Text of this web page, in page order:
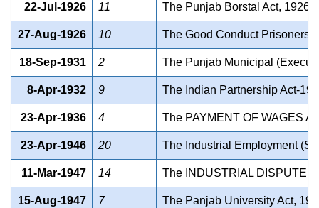
22-Jul-1926 11 The Punjab Borstal Act, 1926
27-Aug-1926 10 The Good Conduct Prisoners
18-Sep-1931 2 The Punjab Municipal
8-Apr-1932 9 The Indian Partnership Act-
23-Apr-1936 4 The PAYMENT OF WAGES
23-Apr-1946 20 The Industrial Employment
11-Mar-1947 14 The INDUSTRIAL DISPUTES
15-Aug-1947 7 The Panjab University Act,